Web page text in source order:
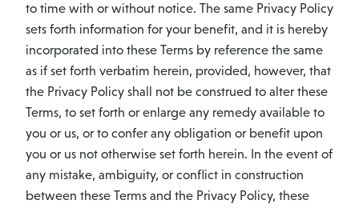
to time with or without notice. The same Privacy Policy
sets forth information for your benefit, and it is hereby
incorporated into these Terms by reference the same
as if set forth verbatim herein, provided, however, that
the Privacy Policy shall not be construed to alter these
Terms, to set forth or enlarge any remedy available to
you or us, or to confer any obligation or benefit upon
you or us not otherwise set forth herein. In the event of
any mistake, ambiguity, or conflict in construction
between these Terms and the Privacy Policy, these